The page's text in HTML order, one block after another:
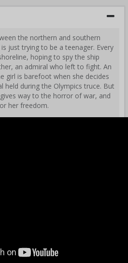
the northern and southern
just trying to be a teenager. Every
hoping to spy the ship
an admiral who left to fight. An
girl is barefoot when she decides
held during the Olympics truce. But
way to the horror of war, and
her freedom.